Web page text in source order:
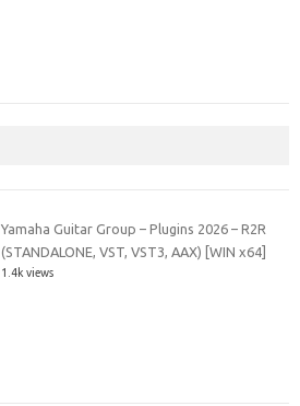
Yamaha Guitar Group – Plugins 2026 – R2R
(STANDALONE, VST, VST3, AAX) [WIN x64]
1.4k views